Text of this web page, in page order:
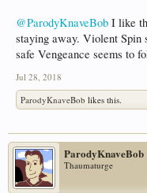
@ParodyKnaveBob I like
staying away. Violent Spin
safe Vengeance seems to
Jul 28, 2018
ParodyKnaveBob likes this.
ParodyKnaveBob
Thaumaturge